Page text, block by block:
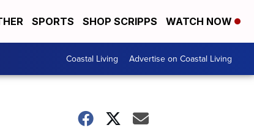
SPORTS SHOP SCRIPPS WATCH NOW
Coastal Living Advertise on Coastal Living